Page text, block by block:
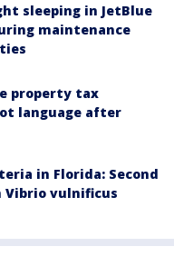
sleeping in JetBlue
maintenance
property tax
language after
in Florida: Second
Vibrio vulnificus